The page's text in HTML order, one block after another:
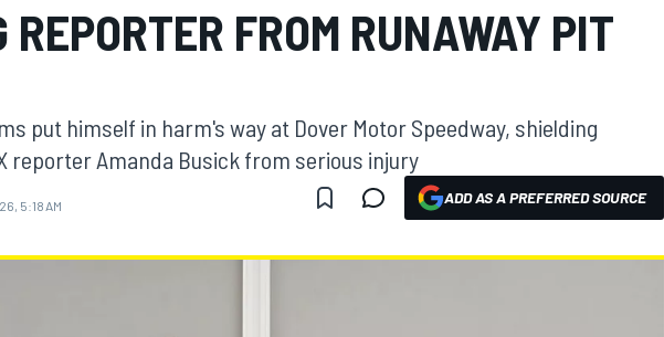
REPORTER FROM RUNAWAY PIT
put himself in harm's way at Dover Motor Speedway, shielding
reporter Amanda Busick from serious injury
5:18 AM ADD AS A PREFERRED SOURCE